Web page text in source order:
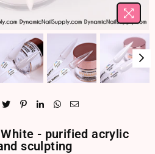
- purified acrylic
sculpting